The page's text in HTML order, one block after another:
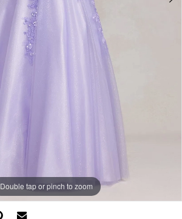
Double tap or pinch to zoom
Double tap or pinch to zoom
Double tap or pinch to zoom